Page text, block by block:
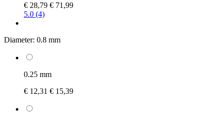
€ 28,79 € 71,99
5.0 (4)
Diameter: 0.8 mm
0.25 mm
€ 12,31 € 15,39